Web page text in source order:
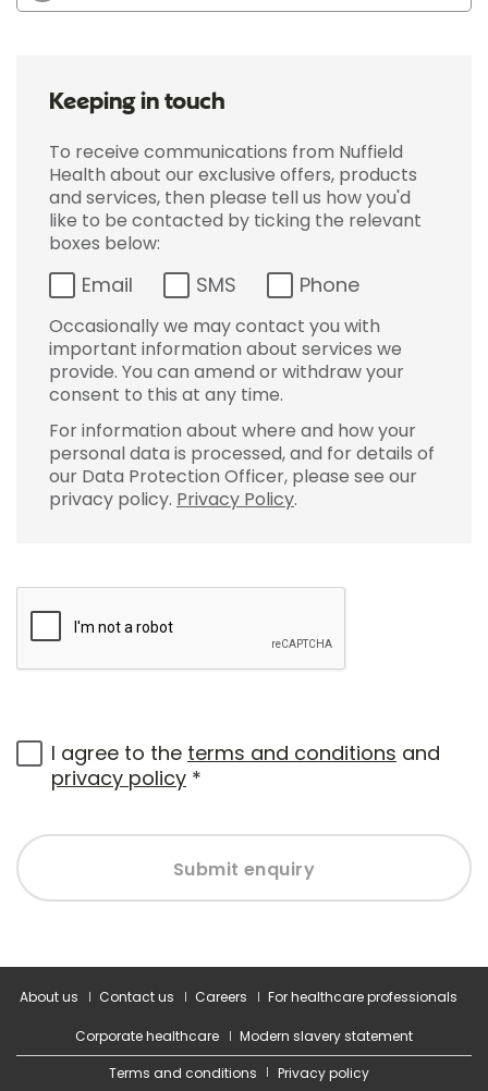
Keeping in touch
To receive communications from Nuffield
Health about our exclusive offers, products
and services, then please tell us how you'd
like to be contacted by ticking the relevant
boxes below:
Email SMS Phone
Occasionally we may contact you with
important information about services we
provide. You can amend or withdraw your
consent to this at any time.
For information about where and how your
personal data is processed, and for details of
our Data Protection Officer, please see our
privacy policy. Privacy Policy.
I agree to the terms and conditions and
privacy policy *
Submit enquiry
About us Contact us Careers For healthcare professionals
Corporate healthcare
Modern slavery statement
Terms and conditions
Privacy policy